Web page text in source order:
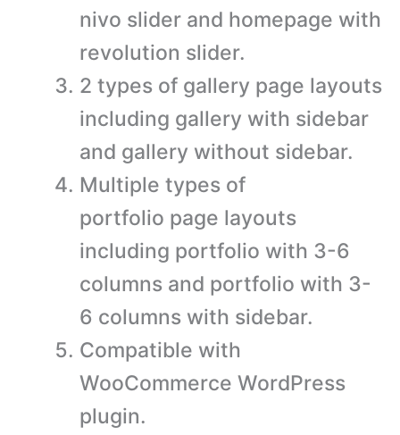
nivo slider and homepage with
revolution slider.
2 types of gallery page layouts
including gallery with sidebar
and gallery without sidebar.
Multiple types of
portfolio page layouts
including portfolio with 3-6
columns and portfolio with 3-
6 columns with sidebar.
Compatible with
WooCommerce WordPress
plugin.